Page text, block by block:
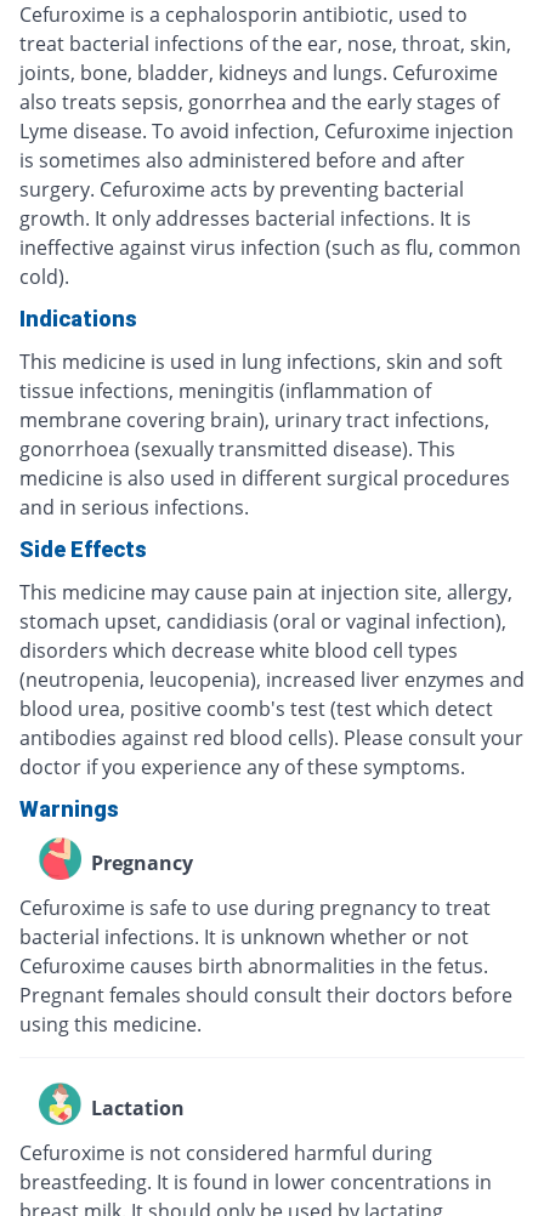
Cefuroxime is a cephalosporin antibiotic, used to
treat bacterial infections of the ear, nose, throat, skin,
joints, bone, bladder, kidneys and lungs. Cefuroxime
also treats sepsis, gonorrhea and the early stages of
Lyme disease. To avoid infection, Cefuroxime injection
is sometimes also administered before and after
surgery. Cefuroxime acts by preventing bacterial
growth. It only addresses bacterial infections. It is
ineffective against virus infection (such as flu, common
cold).
Indications
This medicine is used in lung infections, skin and soft
tissue infections, meningitis (inflammation of
membrane covering brain), urinary tract infections,
gonorrhoea (sexually transmitted disease). This
medicine is also used in different surgical procedures
and in serious infections.
Side Effects
This medicine may cause pain at injection site, allergy,
stomach upset, candidiasis (oral or vaginal infection),
disorders which decrease white blood cell types
(neutropenia, leucopenia), increased liver enzymes and
blood urea, positive coomb's test (test which detect
antibodies against red blood cells). Please consult your
doctor if you experience any of these symptoms.
Warnings
Pregnancy
Cefuroxime is safe to use during pregnancy to treat
bacterial infections. It is unknown whether or not
Cefuroxime causes birth abnormalities in the fetus.
Pregnant females should consult their doctors before
using this medicine.
Lactation
Cefuroxime is not considered harmful during
breastfeeding. It is found in lower concentrations in